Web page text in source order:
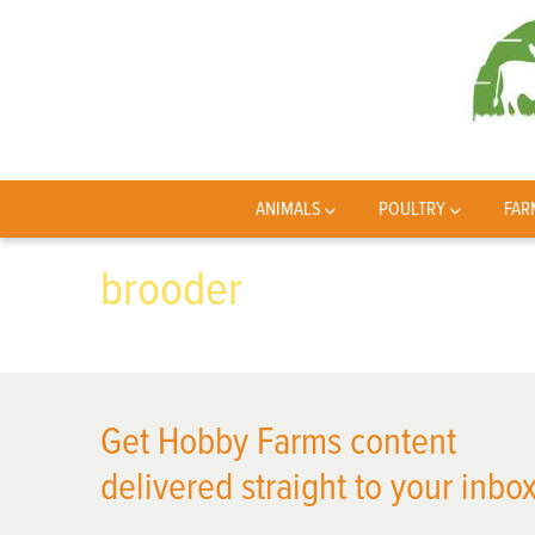
ANIMALS POULTRY
brooder
Get Hobby Farms content
delivered straight to your